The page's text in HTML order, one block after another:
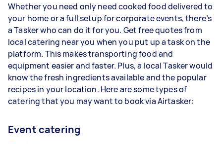
Whether you need only need cooked food delivered to
your home or a full setup for corporate events, there’s
a Tasker who can do it for you. Get free quotes from
local catering near you when you put up a task on the
platform. This makes transporting food and
equipment easier and faster. Plus, a local Tasker would
know the fresh ingredients available and the popular
recipes in your location. Here are some types of
catering that you may want to book via Airtasker:
Event catering